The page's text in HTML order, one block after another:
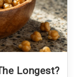
Longest?